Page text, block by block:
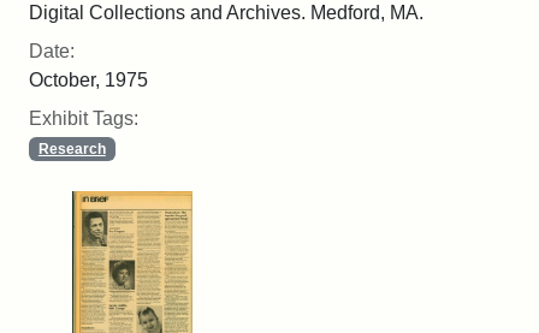
Digital Collections and Archives. Medford, MA.
Date:
October, 1975
Exhibit Tags:
Research